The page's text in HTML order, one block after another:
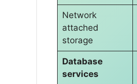
Network
attached
storage
Database
services